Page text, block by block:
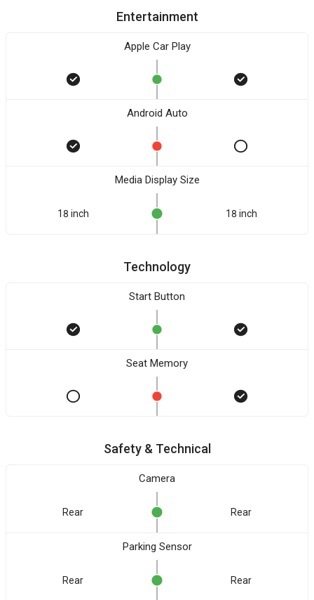
Entertainment
Apple Car Play
Android Auto
Media Display Size
18 inch 18 inch
Technology
Start Button
Seat Memory
Safety & Technical
Camera
Rear Rear
Parking Sensor
Rear Rear